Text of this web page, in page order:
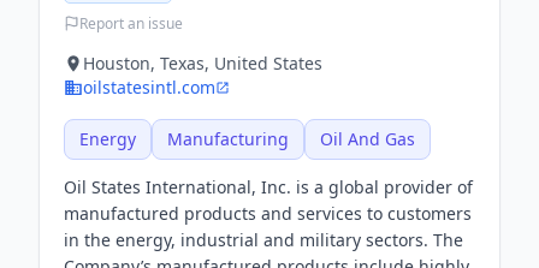
Report an issue
Houston, Texas, United States
oilstatesintl.com
Energy Manufacturing Oil And Gas
Oil States International, Inc. is a global provider of
manufactured products and services to customers
in the energy, industrial and military sectors. The